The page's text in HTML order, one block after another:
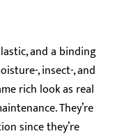
and a binding
, insect-, and
rich look as real
They’re
since they’re